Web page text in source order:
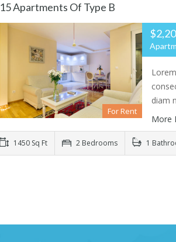
15 Apartments Of Type B
For Rent
diam
More
1450 Sq Ft 2 Bedrooms 1